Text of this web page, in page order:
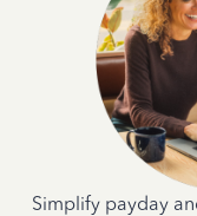
Simplify payday